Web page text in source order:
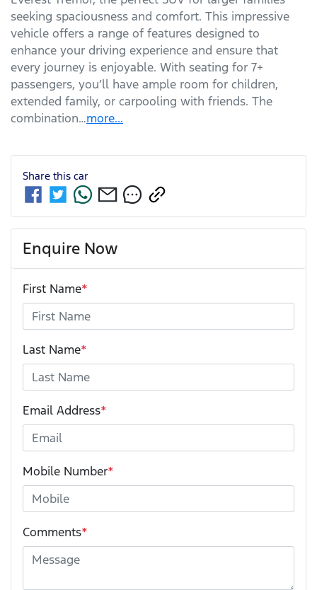
seeking spaciousness and comfort. This impressive
vehicle offers a range of features designed to
enhance your driving experience and ensure that
every journey is enjoyable. With seating for 7+
passengers, you’ll have ample room for children,
extended family, or carpooling with friends. The
combination…more...
Share this car
Enquire Now
First Name*
Last Name*
Email Address*
Mobile Number*
Comments*